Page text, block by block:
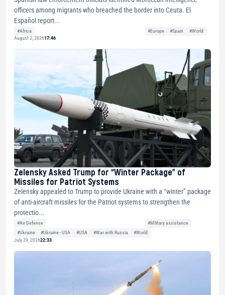
officers among migrants who breached the border into Ceuta. El
Español report...
#Africa #Europe #Spain
#World
August 2, 202617:46
Zelensky Asked Trump for “Winter Package” of
Missiles for Patriot Systems
Zelensky appealed to Trump to provide Ukraine with a “winter” package
of anti-aircraft missiles for the Patriot systems to strengthen the
protectio...
#Air Defense
#Military assistance
#Ukraine
#Ukraine - USA #USA #War with Russia
#World
July 29, 202622:33